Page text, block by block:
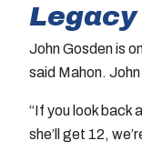
Legacy
John Gosden is
said Mahon.
“If you look back
she’ll get 12,